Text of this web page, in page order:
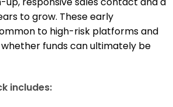
to grow. These early
to high-risk platforms and
funds can ultimately be
includes: